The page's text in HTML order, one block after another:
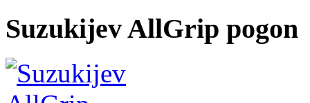
Suzukijev AllGrip pogon